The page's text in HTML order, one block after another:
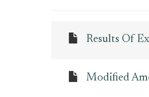
Results Of
Modified